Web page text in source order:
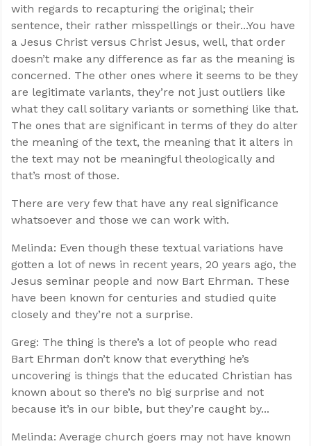
with regards to recapturing the original; their
sentence, their rather misspellings or their...You have
a Jesus Christ versus Christ Jesus, well, that order
doesn’t make any difference as far as the meaning is
concerned. The other ones where it seems to be they
are legitimate variants, they’re not just outliers like
what they call solitary variants or something like that.
The ones that are significant in terms of they do alter
the meaning of the text, the meaning that it alters in
the text may not be meaningful theologically and
that’s most of those.
There are very few that have any real significance
whatsoever and those we can work with.
Melinda: Even though these textual variations have
gotten a lot of news in recent years, 20 years ago, the
Jesus seminar people and now Bart Ehrman. These
have been known for centuries and studied quite
closely and they’re not a surprise.
Greg: The thing is there’s a lot of people who read
Bart Ehrman don’t know that everything he’s
uncovering is things that the educated Christian has
known about so there’s no big surprise and not
because it’s in our bible, but they’re caught by...
Melinda: Average church goers may not have known